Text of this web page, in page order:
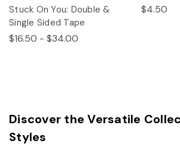
Stuck On You: Double &
Single Sided Tape
$16.50 - $34.00
$4.50
Discover the Versatile
Styles